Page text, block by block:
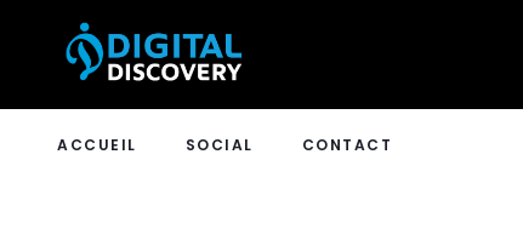
ACCUEIL SOCIAL CONTACT